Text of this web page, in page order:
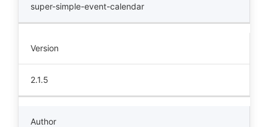
super-simple-event-calendar
Version
2.1.5
Author